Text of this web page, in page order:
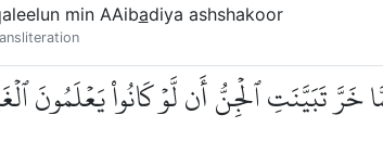
min AAibadiya ashshakoor
خَرَّ تَبَيَّنَتِ ٱلۡجِنُّ أَن لَّوۡ كَانُواْ يَعۡلَمُونَ